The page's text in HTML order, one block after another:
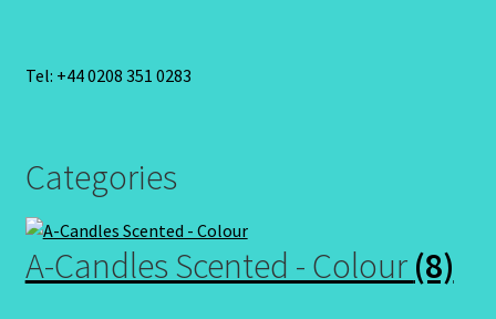
Tel: +44 0208 351 0283
Categories
A-Candles Scented - Colour (8)